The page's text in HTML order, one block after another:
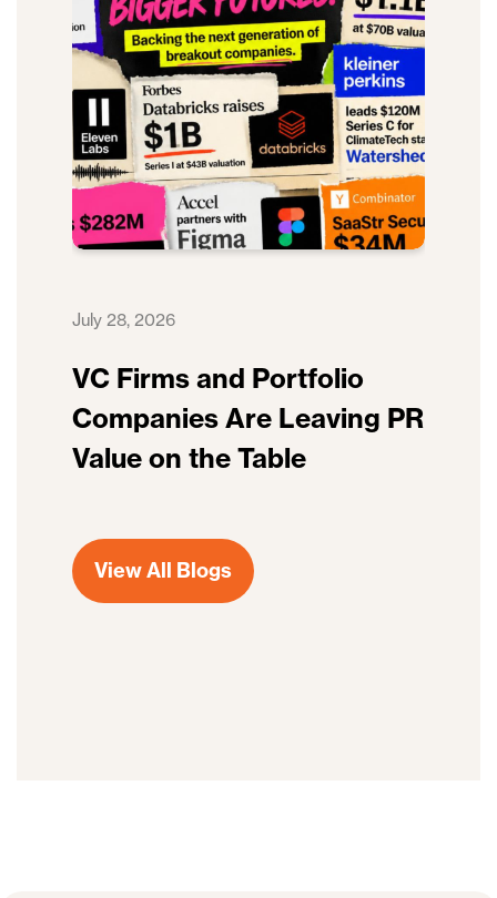
July 28, 2026
VC Firms and Portfolio
Companies Are Leaving PR
Value on the Table
View All Blogs